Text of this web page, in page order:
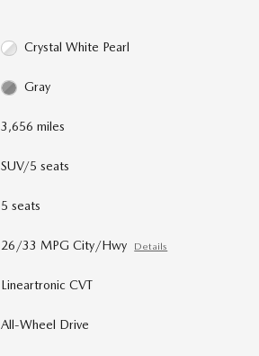
Crystal White Pearl
Gray
3,656 miles
SUV/5 seats
5 seats
26/33 MPG City/Hwy Details
Lineartronic CVT
All-Wheel Drive